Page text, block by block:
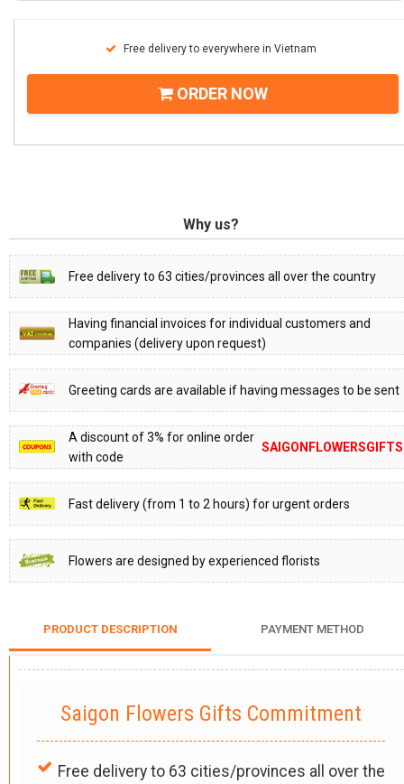
Free delivery to everywhere in Vietnam
ORDER NOW
Why us?
Free delivery to 63 cities/provinces all over the country
Having financial invoices for individual customers and
companies (delivery upon request)
Greeting cards are available if having messages to be sent
A discount of 3% for online order
with code
SAIGONFLOWERSGIFTS
Fast delivery (from 1 to 2 hours) for urgent orders
Flowers are designed by experienced florists
PRODUCT DESCRIPTION PAYMENT METHOD
Saigon Flowers Gifts Commitment
Free delivery to 63 cities/provinces all over the